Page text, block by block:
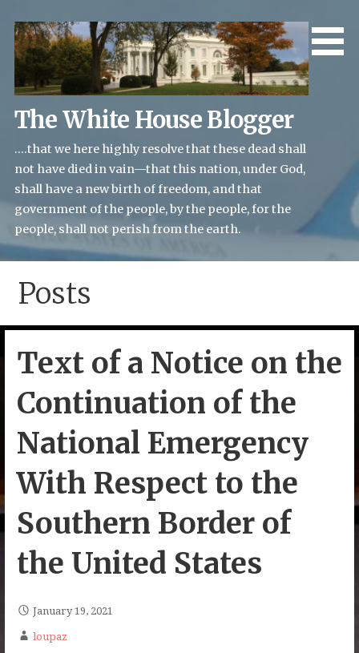
content
The White House Blogger
....that we here highly resolve that these dead shall
not have died in vain—that this nation, under God,
shall have a new birth of freedom, and that
government of the people, by the people, for the
people, shall not perish from the earth.
Posts
Text of a Notice on the
Continuation of the
National Emergency
With Respect to the
Southern Border of
the United States
January 19, 2021
loupaz